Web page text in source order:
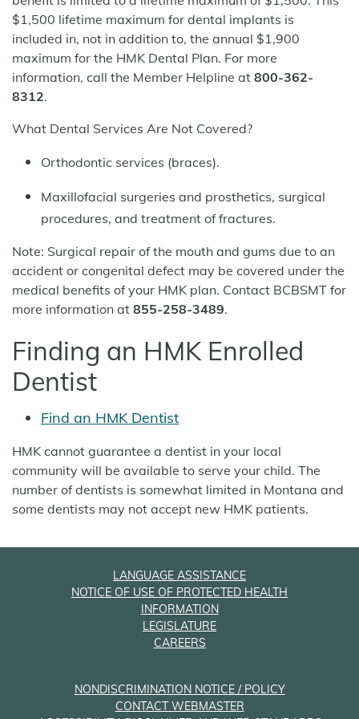
$1,500 lifetime maximum for dental implants is
included in, not in addition to, the annual $1,900
maximum for the HMK Dental Plan. For more
information, call the Member Helpline at 800-362-
8312.
What Dental Services Are Not Covered?
Orthodontic services (braces).
Maxillofacial surgeries and prosthetics, surgical
procedures, and treatment of fractures.
Note: Surgical repair of the mouth and gums due to an
accident or congenital defect may be covered under the
medical benefits of your HMK plan. Contact BCBSMT for
more information at 855-258-3489.
Finding an HMK Enrolled
Dentist
Find an HMK Dentist
HMK cannot guarantee a dentist in your local
community will be available to serve your child. The
number of dentists is somewhat limited in Montana and
some dentists may not accept new HMK patients.
LANGUAGE ASSISTANCE
NOTICE OF USE OF PROTECTED HEALTH
INFORMATION
LEGISLATURE
CAREERS
NONDISCRIMINATION NOTICE / POLICY
CONTACT WEBMASTER